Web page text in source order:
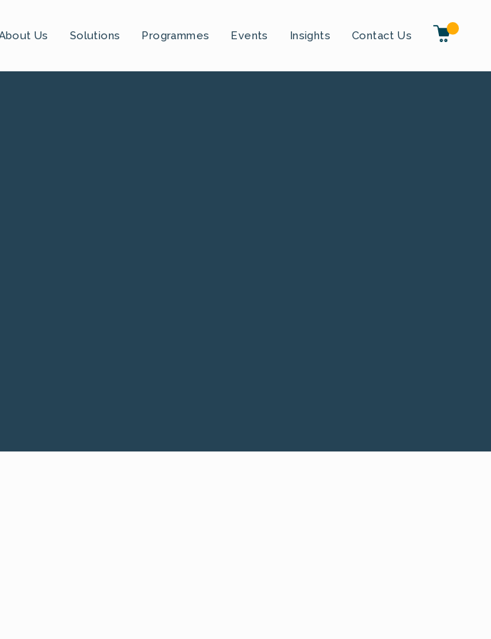
Us Solutions Programmes Events Insights Contact Us